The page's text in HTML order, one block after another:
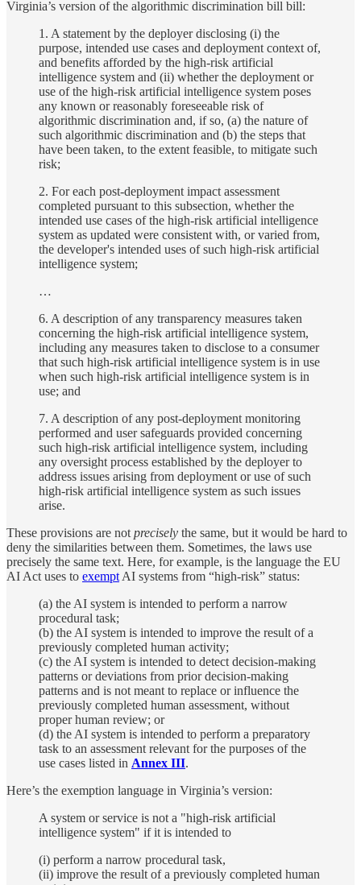
Virginia’s version of the algorithmic discrimination bill bill:
1. A statement by the deployer disclosing (i) the
purpose, intended use cases and deployment context of,
and benefits afforded by the high-risk artificial
intelligence system and (ii) whether the deployment or
use of the high-risk artificial intelligence system poses
any known or reasonably foreseeable risk of
algorithmic discrimination and, if so, (a) the nature of
such algorithmic discrimination and (b) the steps that
have been taken, to the extent feasible, to mitigate such
risk;
2. For each post-deployment impact assessment
completed pursuant to this subsection, whether the
intended use cases of the high-risk artificial intelligence
system as updated were consistent with, or varied from,
the developer's intended uses of such high-risk artificial
intelligence system;
…
6. A description of any transparency measures taken
concerning the high-risk artificial intelligence system,
including any measures taken to disclose to a consumer
that such high-risk artificial intelligence system is in use
when such high-risk artificial intelligence system is in
use; and
7. A description of any post-deployment monitoring
performed and user safeguards provided concerning
such high-risk artificial intelligence system, including
any oversight process established by the deployer to
address issues arising from deployment or use of such
high-risk artificial intelligence system as such issues
arise.
These provisions are not precisely the same, but it would be hard to
deny the similarities between them. Sometimes, the laws use
precisely the same text. Here, for example, is the language the EU
AI Act uses to exempt AI systems from “high-risk” status:
(a) the AI system is intended to perform a narrow
procedural task;
(b) the AI system is intended to improve the result of a
previously completed human activity;
(c) the AI system is intended to detect decision-making
patterns or deviations from prior decision-making
patterns and is not meant to replace or influence the
previously completed human assessment, without
proper human review; or
(d) the AI system is intended to perform a preparatory
task to an assessment relevant for the purposes of the
use cases listed in Annex III.
Here’s the exemption language in Virginia’s version:
A system or service is not a "high-risk artificial
intelligence system" if it is intended to
(i) perform a narrow procedural task,
(ii) improve the result of a previously completed human